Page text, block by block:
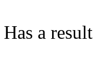
Has a